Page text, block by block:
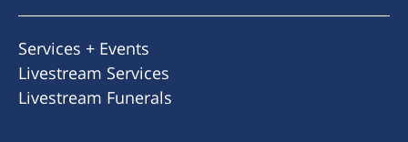
Services + Events
Livestream Services
Livestream Funerals